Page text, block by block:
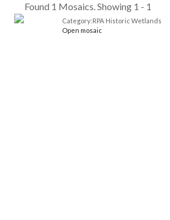
Found 1 Mosaics. Showing 1 - 1
Category:RPA Historic Wetlands
Open mosaic